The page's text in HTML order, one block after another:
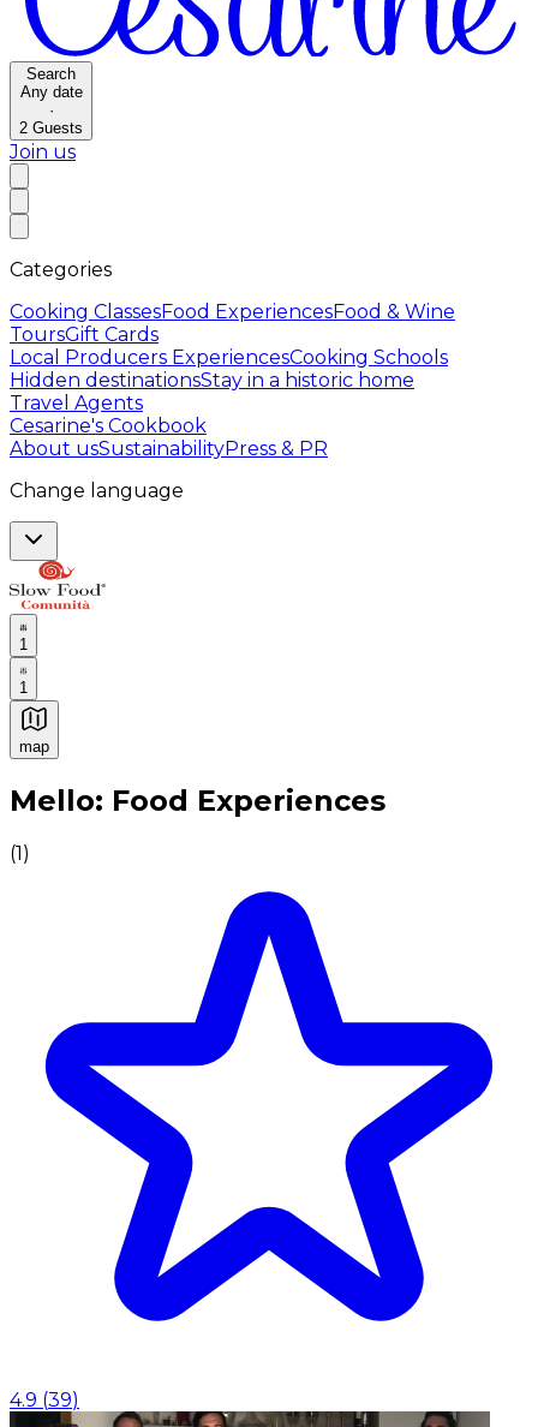
Search
Any date
·
2 Guests
Join us
Categories
Cooking ClassesFood ExperiencesFood & Wine
ToursGift Cards
Local Producers ExperiencesCooking Schools
Hidden destinationsStay in a historic home
Travel Agents
Cesarine's Cookbook
About usSustainabilityPress & PR
Change language
1
1
map
Authentic Italian Cooking Classes, Food experiences
Mello: Food Experiences
(1)
4.9 (39)